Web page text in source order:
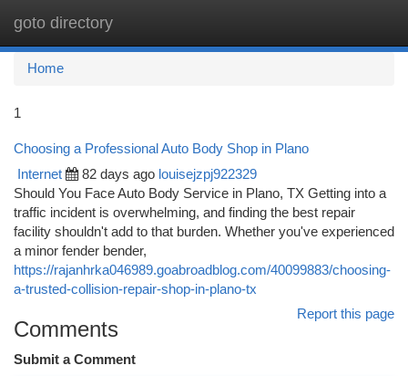
goto directory
Home
1
Choosing a Professional Auto Body Shop in Plano
Internet 82 days ago louisejzpj922329
Should You Face Auto Body Service in Plano, TX Getting into a
traffic incident is overwhelming, and finding the best repair
facility shouldn't add to that burden. Whether you've experienced
a minor fender bender,
https://rajanhrka046989.goabroadblog.com/40099883/choosing-
a-trusted-collision-repair-shop-in-plano-tx
Report this page
Comments
Submit a Comment